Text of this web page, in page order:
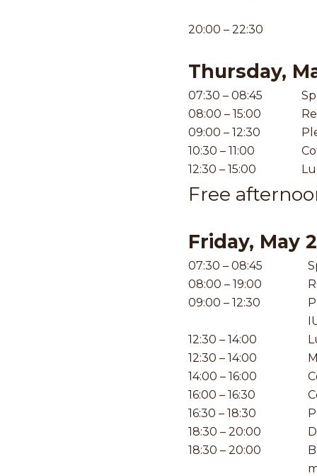
20:00 – 22:30
Thursday,
07:30 – 08:45
08:00 – 15:00
09:00 – 12:30
10:30 – 11:00
12:30 – 15:00
Free
Friday, May
07:30 – 08:45
08:00 – 19:00
09:00 – 12:30
12:30 – 14:00
12:30 – 14:00
14:00 – 16:00
16:00 – 16:30
16:30 – 18:30
18:30 – 20:00
18:30 – 20:00